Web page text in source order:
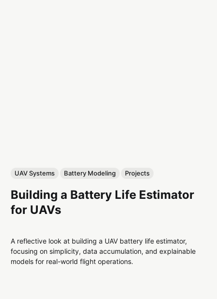
UAV Systems Battery Modeling Projects
Building a Battery Life Estimator
for UAVs
A reflective look at building a UAV battery life estimator,
focusing on simplicity, data accumulation, and explainable
models for real-world flight operations.